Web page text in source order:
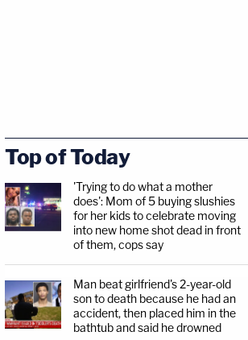
Top of Today
'Trying to do what a mother
does': Mom of 5 buying slushies
for her kids to celebrate moving
into new home shot dead in front
of them, cops say
Man beat girlfriend's 2-year-old
son to death because he had an
accident, then placed him in the
bathtub and said he drowned